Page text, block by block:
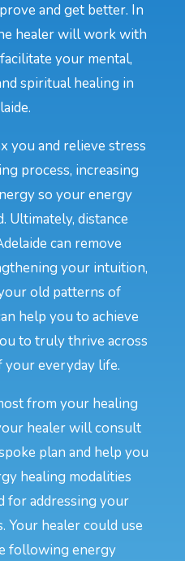
and get better. In
healer will work with
your mental,
spiritual healing in
you and relieve stress
process, increasing
so your energy
Ultimately, distance
can remove
your intuition,
old patterns of
help you to achieve
to truly thrive across
your everyday life.
from your healing
healer will consult
plan and help you
healing modalities
for addressing your
Your healer could use
following energy